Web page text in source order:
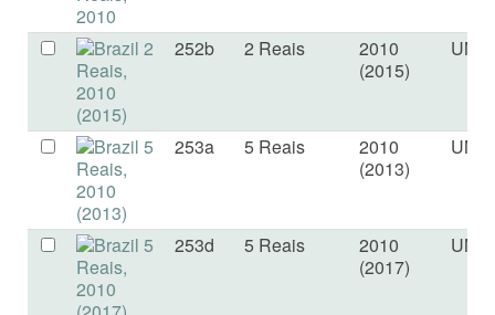
252b 2 Reais
2010
(2015)
UNC
253a 5 Reais
2010
(2013)
UNC
253d 5 Reais
2010
(2017)
UNC